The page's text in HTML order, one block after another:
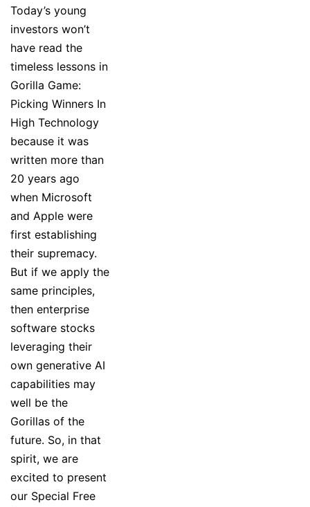
Today’s young
investors won’t
have read the
timeless lessons in
Gorilla Game:
Picking Winners In
High Technology
because it was
written more than
20 years ago
when Microsoft
and Apple were
first establishing
their supremacy.
But if we apply the
same principles,
then enterprise
software stocks
leveraging their
own generative AI
capabilities may
well be the
Gorillas of the
future. So, in that
spirit, we are
excited to present
our Special Free